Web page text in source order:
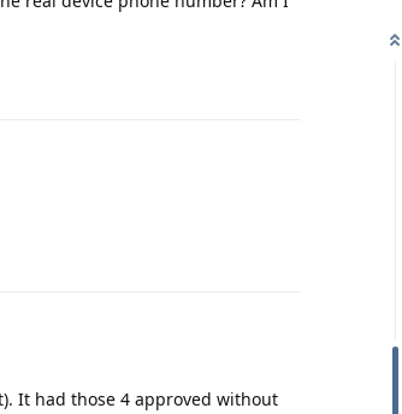
It had those 4 approved without